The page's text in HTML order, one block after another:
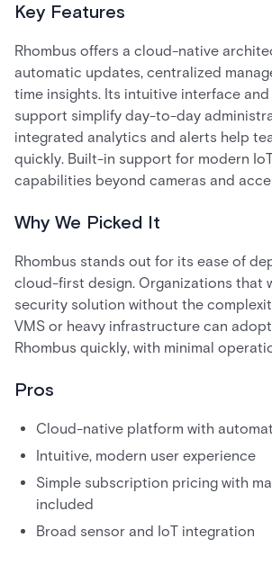
Key Features
Rhombus offers a cloud-native
automatic updates, centralized
time insights. Its intuitive interface
support simplify day-to-day
integrated analytics and alerts help
quickly. Built-in support for modern
capabilities beyond cameras and
Why We Picked It
Rhombus stands out for its ease of
cloud-first design. Organizations that
security solution without the
VMS or heavy infrastructure can
Rhombus quickly, with minimal
Pros
Cloud-native platform with
Intuitive, modern user experience
Simple subscription pricing with
included
Broad sensor and IoT integration